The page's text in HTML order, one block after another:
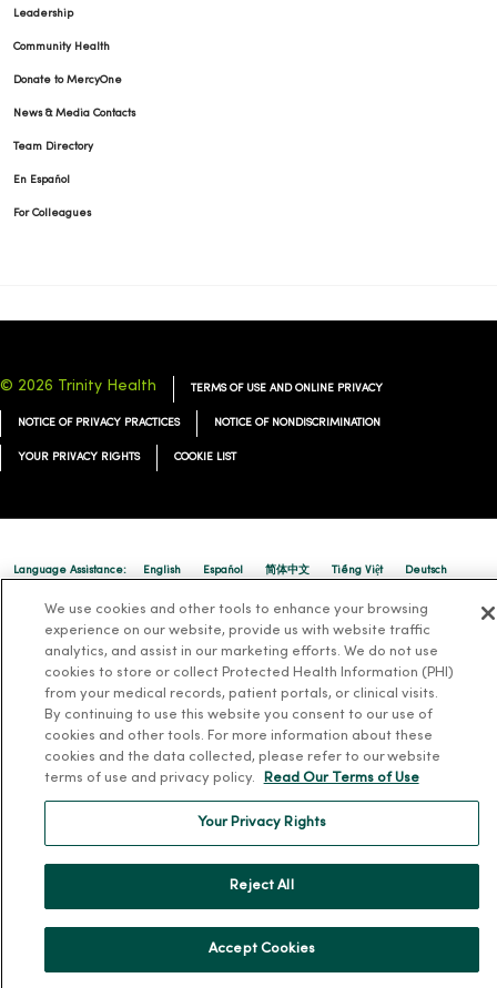
Leadership
Community Health
Donate to MercyOne
News & Media Contacts
Team Directory
En Español
For Colleagues
© 2026 Trinity Health TERMS OF USE AND ONLINE PRIVACY
NOTICE OF PRIVACY PRACTICES NOTICE OF NONDISCRIMINATION
YOUR PRIVACY RIGHTS COOKIE LIST
Language Assistance: English Español 简体中文 Tiếng Việt Deutsch
ລາວ 한국어 हिंदी Français ไทย Tagalog ထၢနုာ်လီၤဖဲအံၤ
Cрпски Hrvatski
We use cookies and other tools to enhance your browsing
experience on our website, provide us with website traffic
analytics, and assist in our marketing efforts. We do not use
cookies to store or collect Protected Health Information (PHI)
from your medical records, patient portals, or clinical visits.
By continuing to use this website you consent to our use of
cookies and other tools. For more information about these
cookies and the data collected, please refer to our website
terms of use and privacy policy.
Read Our Terms of Use
Your Privacy Rights
Reject All
Accept Cookies